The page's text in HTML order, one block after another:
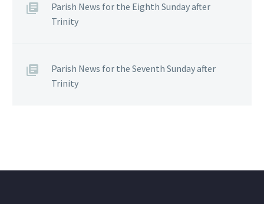
Parish News for the Eighth Sunday after
Trinity
Parish News for the Seventh Sunday after
Trinity